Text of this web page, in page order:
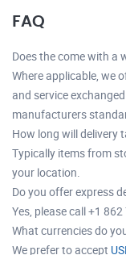
FAQ
Does the come with a
Where applicable, we
and service
manufacturers
How long will delivery
Typically items from
your location.
Do you offer express
Yes, please call +1
What currencies do
We prefer to accept